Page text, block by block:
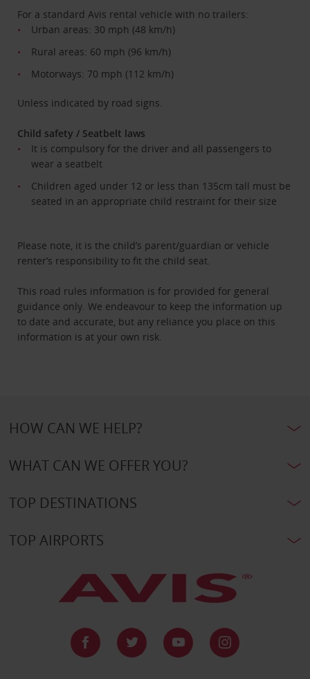
For a standard Avis rental vehicle with no trailers:
Urban areas: 30 mph (48 km/h)
Rural areas: 60 mph (96 km/h)
Motorways: 70 mph (112 km/h)
Unless indicated by road signs.
Child safety / Seatbelt laws
It is compulsory for the driver and all passengers to
wear a seatbelt
Children aged under 12 or less than 135cm tall must be
seated in an appropriate child restraint for their size
Please note, it is the child’s parent/guardian or vehicle
renter’s responsibility to fit the child seat.
This road rules information is for provided for general
guidance only. We endeavour to keep the information up
to date and accurate, but any reliance you place on this
information is at your own risk.
HOW CAN WE HELP?
WHAT CAN WE OFFER YOU?
TOP DESTINATIONS
TOP AIRPORTS